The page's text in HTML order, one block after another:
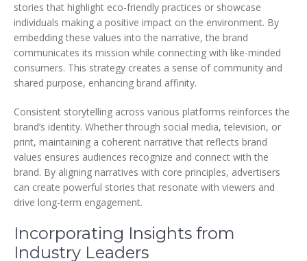
stories that highlight eco-friendly practices or showcase
individuals making a positive impact on the environment. By
embedding these values into the narrative, the brand
communicates its mission while connecting with like-minded
consumers. This strategy creates a sense of community and
shared purpose, enhancing brand affinity.
Consistent storytelling across various platforms reinforces the
brand’s identity. Whether through social media, television, or
print, maintaining a coherent narrative that reflects brand
values ensures audiences recognize and connect with the
brand. By aligning narratives with core principles, advertisers
can create powerful stories that resonate with viewers and
drive long-term engagement.
Incorporating Insights from
Industry Leaders